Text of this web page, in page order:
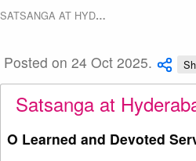
SATSANGA AT HYD…
Posted on 24 Oct 2025.
Satsanga at
O Learned and Devoted